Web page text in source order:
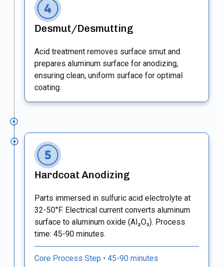
Desmut/Desmutting
Acid treatment removes surface smut and
prepares aluminum surface for anodizing,
ensuring clean, uniform surface for optimal
coating.
Hardcoat Anodizing
Parts immersed in sulfuric acid electrolyte at
32-50°F. Electrical current converts aluminum
surface to aluminum oxide (Al₂O₃). Process
time: 45-90 minutes.
Core Process Step • 45-90 minutes